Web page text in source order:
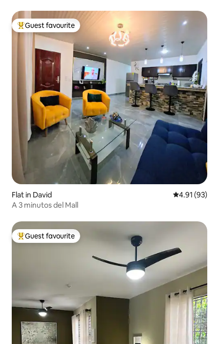
Top guest favourite
Guest favourite
Flat in David 4.91 out of 5
4.91 (93)
A 3 minutos del Mall
Top guest favourite
Guest favourite